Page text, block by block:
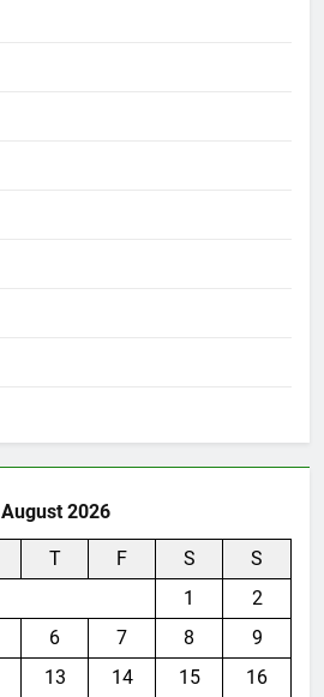
August 2026
T F S
S
1
2
6 7 8
9
13 14 15 16